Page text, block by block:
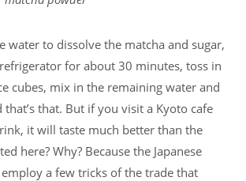
water to dissolve the matcha and sugar,
for about 30 minutes, toss in
cubes, mix in the remaining water and
that. But if you visit a Kyoto cafe
it will taste much better than the
here? Why? Because the Japanese
a few tricks of the trade that